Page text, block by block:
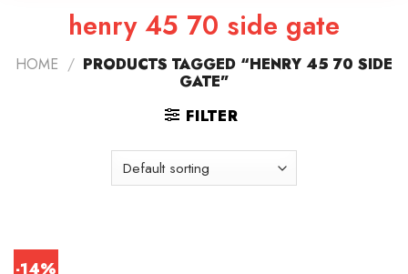
henry 45 70 side gate
HOME / PRODUCTS TAGGED “HENRY 45 70 SIDE
GATE”
FILTER
-14%